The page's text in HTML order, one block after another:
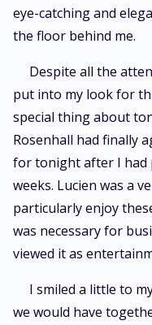
eye-catching and
the floor behind me.
Despite all the
put into my look for
special thing about
Rosenhall had finally
for tonight after I had
weeks. Lucien was a
particularly enjoy
was necessary for
viewed it as
I smiled a little to
we would have